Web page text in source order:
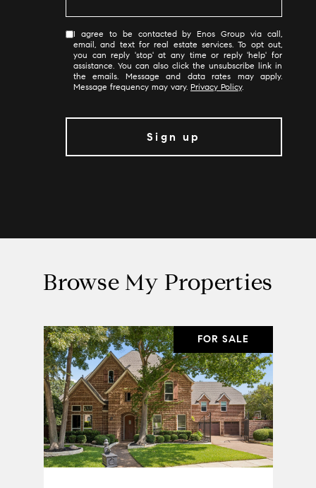
I agree to be contacted by Enos Group via call,
email, and text for real estate services. To opt out,
you can reply 'stop' at any time or reply 'help' for
assistance. You can also click the unsubscribe link in
the emails. Message and data rates may apply.
Message frequency may vary. Privacy Policy.
Browse My Properties
FOR SALE